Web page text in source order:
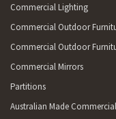
Commercial Lighting
Commercial Outdoor
Commercial Outdoor
Commercial Mirrors
Partitions
Australian Made